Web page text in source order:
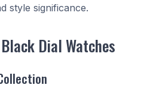
style significance.
Dial Watches